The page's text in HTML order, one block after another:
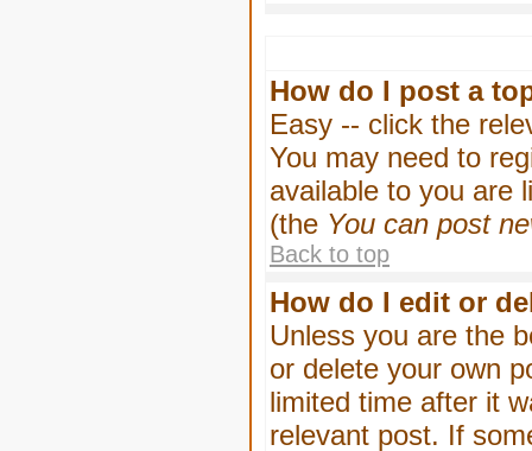
How do I post a
Easy -- click the
You may need to
available to you are
(the You can post
Back to top
How do I edit or
Unless you are the
or delete your own
limited time after it
relevant post. If